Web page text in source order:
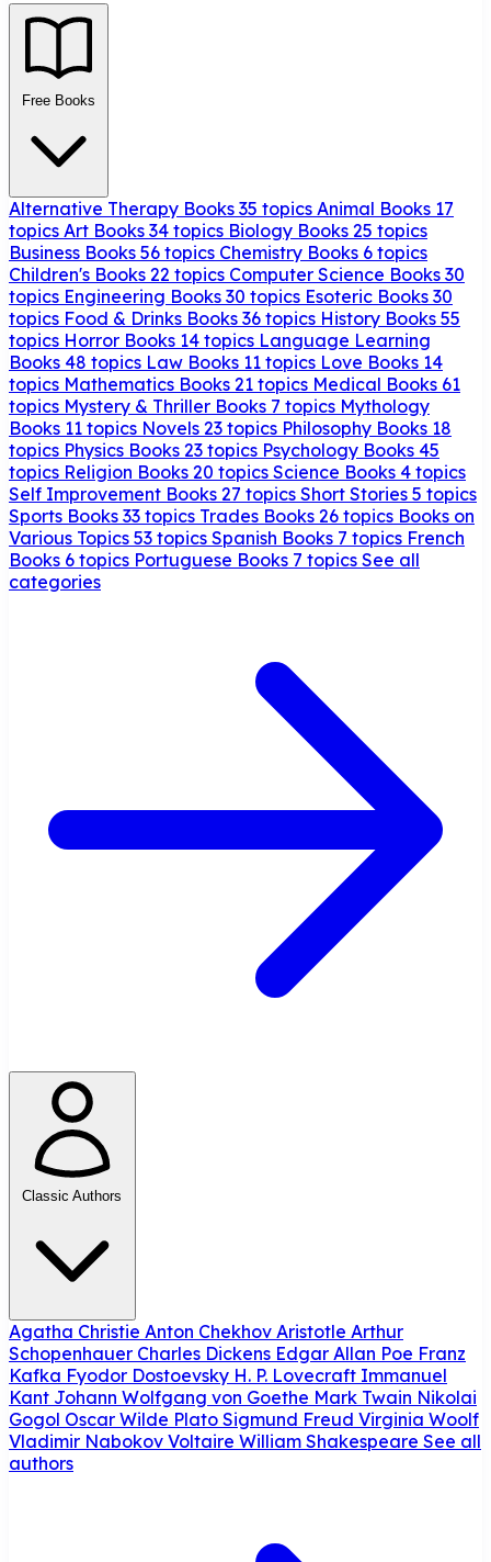
Free Books
Alternative Therapy Books 35 topics Animal Books 17
topics Art Books 34 topics Biology Books 25 topics
Business Books 56 topics Chemistry Books 6 topics
Children's Books 22 topics Computer Science Books 30
topics Engineering Books 30 topics Esoteric Books 30
topics Food & Drinks Books 36 topics History Books 55
topics Horror Books 14 topics Language Learning
Books 48 topics Law Books 11 topics Love Books 14
topics Mathematics Books 21 topics Medical Books 61
topics Mystery & Thriller Books 7 topics Mythology
Books 11 topics Novels 23 topics Philosophy Books 18
topics Physics Books 23 topics Psychology Books 45
topics Religion Books 20 topics Science Books 4 topics
Self Improvement Books 27 topics Short Stories 5 topics
Sports Books 33 topics Trades Books 26 topics Books on
Various Topics 53 topics Spanish Books 7 topics French
Books 6 topics Portuguese Books 7 topics See all
categories
Classic Authors
Agatha Christie Anton Chekhov Aristotle Arthur
Schopenhauer Charles Dickens Edgar Allan Poe Franz
Kafka Fyodor Dostoevsky H. P. Lovecraft Immanuel
Kant Johann Wolfgang von Goethe Mark Twain Nikolai
Gogol Oscar Wilde Plato Sigmund Freud Virginia Woolf
Vladimir Nabokov Voltaire William Shakespeare See all
authors